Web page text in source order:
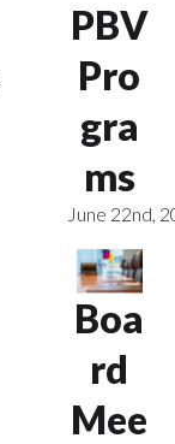
PBV
Pro
gra
ms
June 22nd,
Boa
rd
Mee